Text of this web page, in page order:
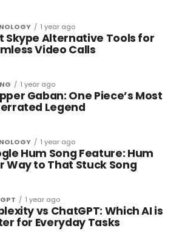
1 year ago
Skype Alternative Tools for
Video Calls
1 year ago
Gaban: One Piece’s Most
Legend
1 year ago
Hum Song Feature: Hum
Way to That Stuck Song
1 year ago
vs ChatGPT: Which AI is
for Everyday Tasks